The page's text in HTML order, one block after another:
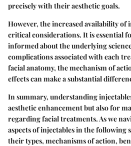
precisely with their aesthetic goals.
However, the increased availability of
critical considerations. It is essential
informed about the underlying
complications associated with each
facial anatomy, the mechanism of
effects can make a substantial
In summary, understanding
aesthetic enhancement but also for
regarding facial treatments. As we
aspects of injectables in the following
their types, mechanisms of action,